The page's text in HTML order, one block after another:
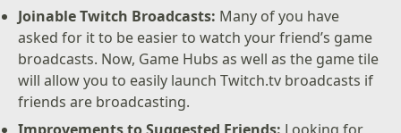
Joinable Twitch Broadcasts: Many of you have
asked for it to be easier to watch your friend’s game
broadcasts. Now, Game Hubs as well as the game tile
will allow you to easily launch Twitch.tv broadcasts if
friends are broadcasting.